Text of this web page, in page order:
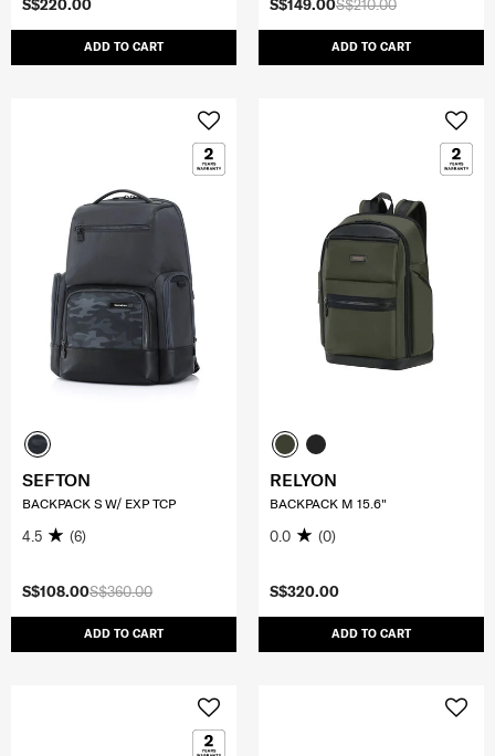
S$220.00
ADD TO CART
S$210.00
S$149.00
ADD TO CART
S$360.00
S$108.00
ADD TO CART
SEFTON
BACKPACK S W/ EXP TCP
4.5 (6)
S$320.00
ADD TO CART
RELYON
BACKPACK M 15.6"
0.0 (0)